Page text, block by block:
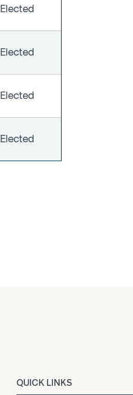
Elected
Elected
Elected
Elected
QUICK LINKS